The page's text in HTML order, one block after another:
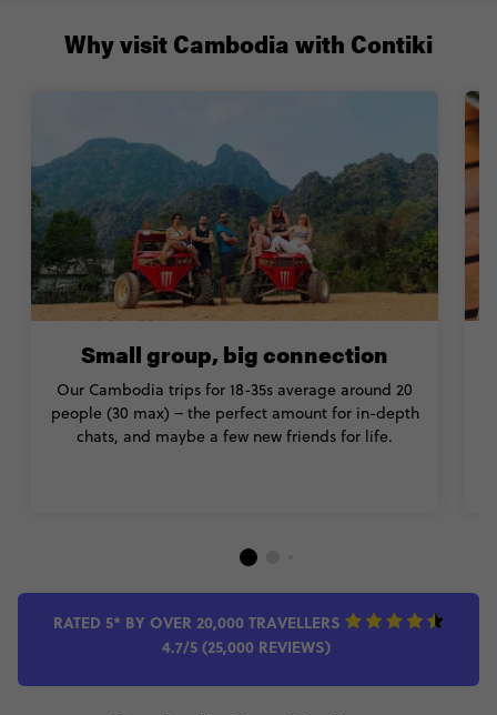
Small group, big connection
Our Cambodia trips for 18-35s average around 20
people (30 max) – the perfect amount for in-depth
chats, and maybe a few new friends for life.
Why visit Cambodia with Contiki
RATED 5* BY OVER 20,000 TRAVELLERS
4.7/5 (25,000 REVIEWS)